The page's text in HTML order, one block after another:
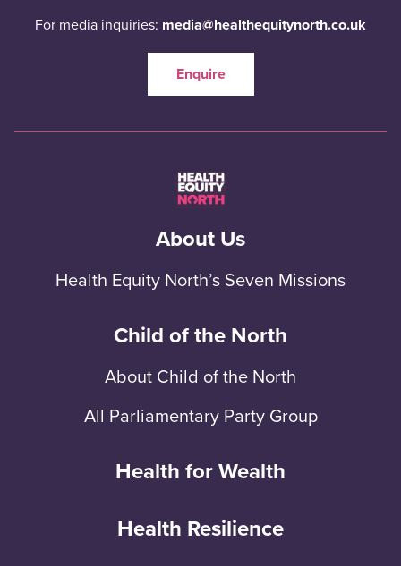
For media inquiries: media@healthequitynorth.co.uk
Enquire
About Us
Health Equity North’s Seven Missions
Child of the North
About Child of the North
All Parliamentary Party Group
Health for Wealth
Health Resilience